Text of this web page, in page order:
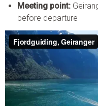
Meeting point:
before departure